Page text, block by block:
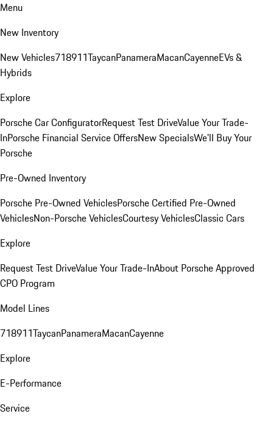
Menu
New Inventory
New Vehicles718911TaycanPanameraMacanCayenneEVs &
Hybrids
Explore
Porsche Car ConfiguratorRequest Test DriveValue Your Trade-
InPorsche Financial Service OffersNew SpecialsWe'll Buy Your
Porsche
Pre-Owned Inventory
Porsche Pre-Owned VehiclesPorsche Certified Pre-Owned
VehiclesNon-Porsche VehiclesCourtesy VehiclesClassic Cars
Explore
Request Test DriveValue Your Trade-InAbout Porsche Approved
CPO Program
Model Lines
718911TaycanPanameraMacanCayenne
Explore
E-Performance
Service